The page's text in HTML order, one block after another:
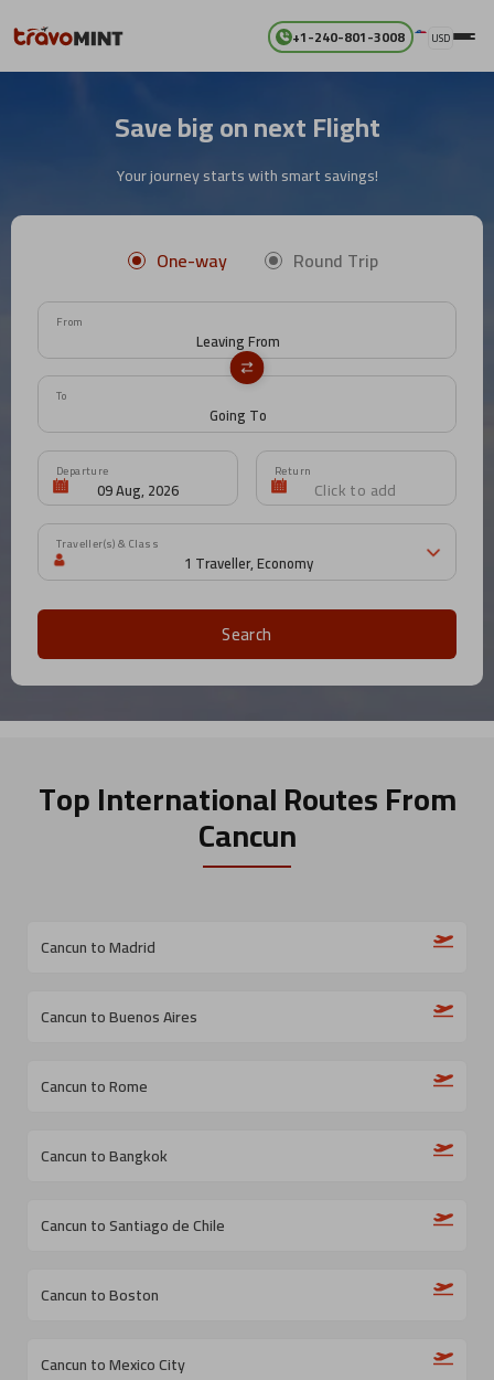
+1-240-801-3008 USD
One-way Round Trip
From
To
Departure Return
Traveller(s) & Class
Search
Save big on next Flight
Your journey starts with smart savings!
Top International RoutesFrom
Cancun
Cancun to Madrid
Cancun to Buenos Aires
Cancun to Rome
Cancun to Bangkok
Cancun to Santiago de Chile
Cancun to Boston
Cancun to Mexico City